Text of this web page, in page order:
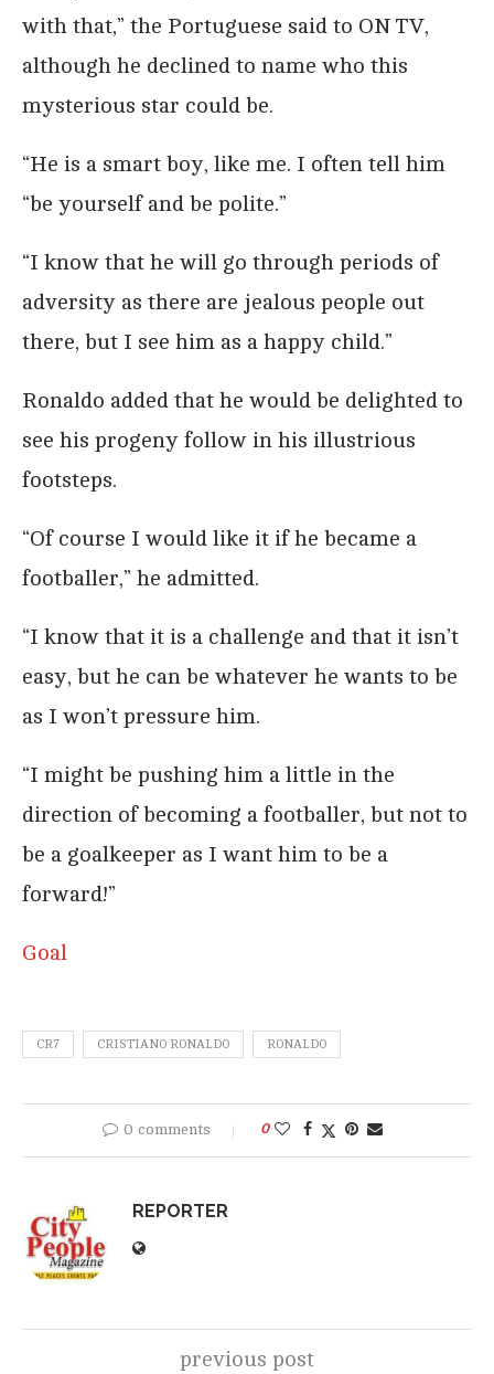
with that,” the Portuguese said to ON TV,
although he declined to name who this
mysterious star could be.
“He is a smart boy, like me. I often tell him
“be yourself and be polite.”
“I know that he will go through periods of
adversity as there are jealous people out
there, but I see him as a happy child.”
Ronaldo added that he would be delighted to
see his progeny follow in his illustrious
footsteps.
“Of course I would like it if he became a
footballer,” he admitted.
“I know that it is a challenge and that it isn’t
easy, but he can be whatever he wants to be
as I won’t pressure him.
“I might be pushing him a little in the
direction of becoming a footballer, but not to
be a goalkeeper as I want him to be a
forward!”
Goal
CR7 CRISTIANO RONALDO RONALDO
0 comments 0
REPORTER
previous post